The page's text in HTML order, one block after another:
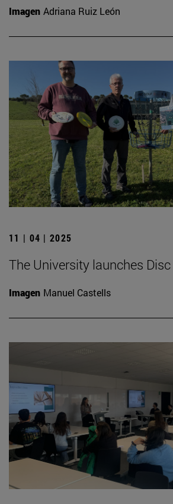
Imagen Adriana Ruiz León
11 | 04 | 2025
The University launches
Imagen Manuel Castells